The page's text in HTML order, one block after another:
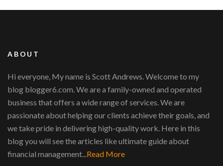
ABOUT
Hi everyone, My name is Scott Andrews. Welcome to my
blog blogger6.com. We are a family-owned and operated
business that offers a wide range of services. We are
passionate about helping our clients achieve their goals, and
we take pride in delivering high-quality work. Here in this
blog you will see the articles like ultimate guide about
financial management...Read More